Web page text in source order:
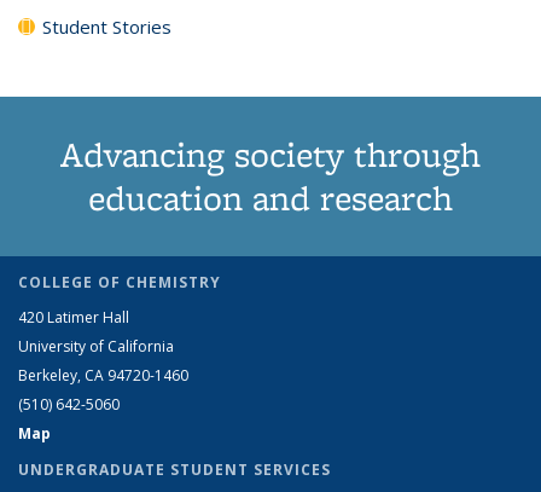
Student Stories
Advancing society through
education and research
COLLEGE OF CHEMISTRY
420 Latimer Hall
University of California
Berkeley, CA 94720-1460
(510) 642-5060
Map
UNDERGRADUATE STUDENT SERVICES